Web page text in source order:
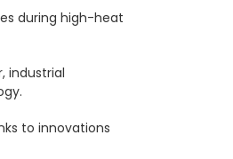
during high-heat
industrial
to innovations